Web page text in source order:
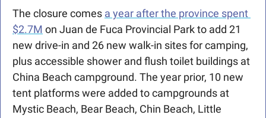
The closure comes a year after the province spent
$2.7M on Juan de Fuca Provincial Park to add 21
new drive-in and 26 new walk-in sites for camping,
plus accessible shower and flush toilet buildings at
China Beach campground. The year prior, 10 new
tent platforms were added to campgrounds at
Mystic Beach, Bear Beach, Chin Beach, Little